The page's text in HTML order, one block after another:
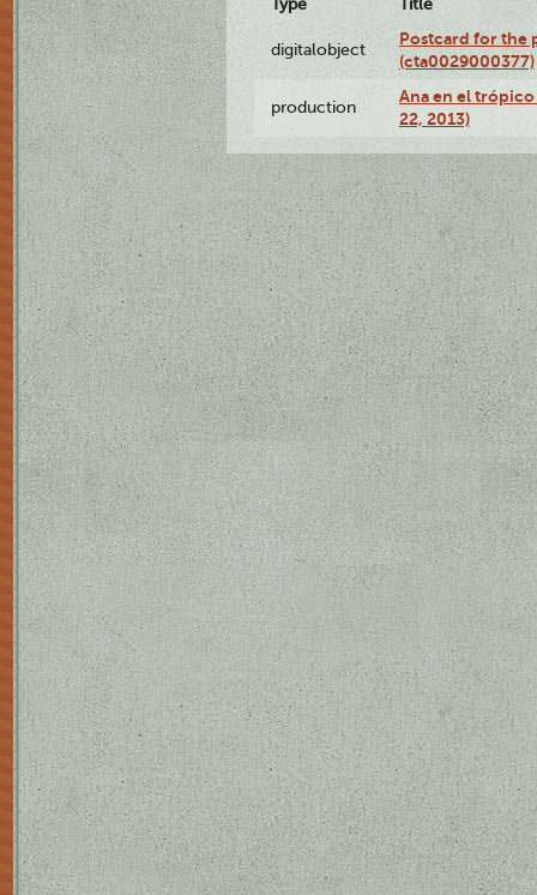
Type Title
digitalobject
Postcard for the
(cta0029000377)
production
Ana en el
22, 2013)